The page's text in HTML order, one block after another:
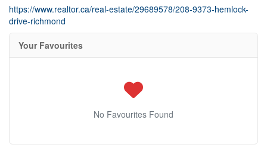
https://www.realtor.ca/real-estate/29689578/208-9373-hemlock-
drive-richmond
Your Favourites
No Favourites Found